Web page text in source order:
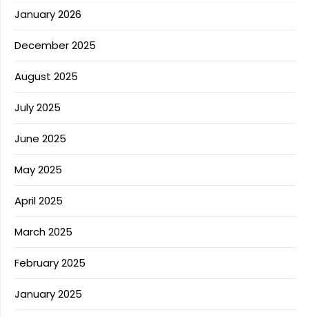
January 2026
December 2025
August 2025
July 2025
June 2025
May 2025
April 2025
March 2025
February 2025
January 2025